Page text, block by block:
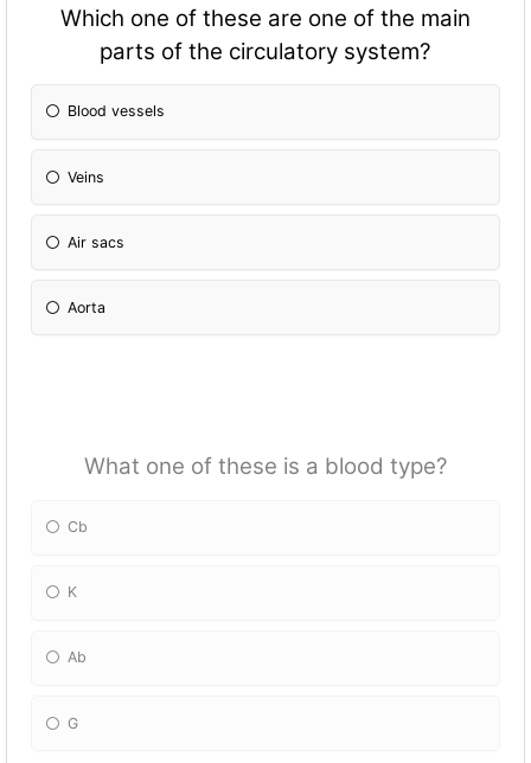
Which one of these are one of the main
parts of the circulatory system?
Blood vessels
Veins
Air sacs
Aorta
What one of these is a blood type?
Cb
K
Ab
G